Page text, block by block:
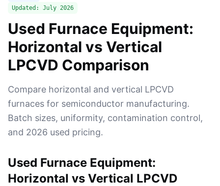
Updated: July 2026
Used Furnace Equipment:
Horizontal vs Vertical
LPCVD Comparison
Compare horizontal and vertical LPCVD
furnaces for semiconductor manufacturing.
Batch sizes, uniformity, contamination control,
and 2026 used pricing.
Used Furnace Equipment:
Horizontal vs Vertical LPCVD